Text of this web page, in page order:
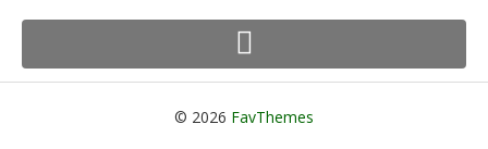
© 2026 FavThemes